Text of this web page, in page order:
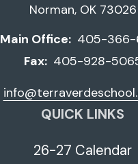
Norman, OK 73026
Main Office: 405-366-
Fax: 405-928-
QUICK LINKS
26-27 Calendar